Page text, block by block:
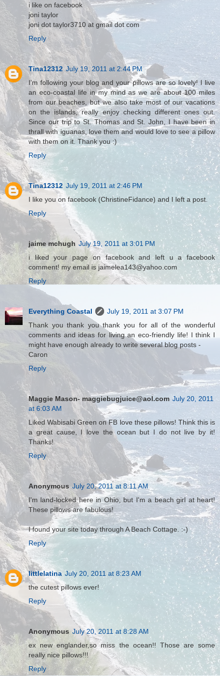
i like on facebook
joni taylor
joni dot taylor3710 at gmail dot com
Reply
Tina12312 July 19, 2011 at 2:44 PM
I'm following your blog and your pillows are so lovely! I live
an eco-coastal life in my mind as we are about 100 miles
from our beaches, but we also take most of our vacations
on the islands, really enjoy checking different ones out.
Since our trip to St. Thomas and St. John, I have been in
thrall with iguanas, love them and would love to see a pillow
with them on it. Thank you :)
Reply
Tina12312 July 19, 2011 at 2:46 PM
I like you on facebook (ChristineFidance) and I left a post.
Reply
jaime mchugh July 19, 2011 at 3:01 PM
i liked your page on facebook and left u a facebook
comment! my email is jaimelea143@yahoo.com
Reply
Everything Coastal
July 19, 2011 at 3:07 PM
Thank you thank you thank you for all of the wonderful
comments and ideas for living an eco-friendly life! I think I
might have enough already to write several blog posts -
Caron
Reply
Maggie Mason- maggiebugjuice@aol.com July 20, 2011
at 6:03 AM
Liked Wabisabi Green on FB love these pillows! Think this is
a great cause, I love the ocean but I do not live by it!
Thanks!
Reply
Anonymous July 20, 2011 at 8:11 AM
I'm land-locked here in Ohio, but I'm a beach girl at heart!
These pillows are fabulous!
I found your site today through A Beach Cottage. :-)
Reply
littlelatina July 20, 2011 at 8:23 AM
the cutest pillows ever!
Reply
Anonymous July 20, 2011 at 8:28 AM
ex new englander,so miss the ocean!! Those are some
really nice pillows!!!
Reply